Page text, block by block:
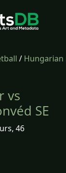
/ Hungarian
vs
SE
46